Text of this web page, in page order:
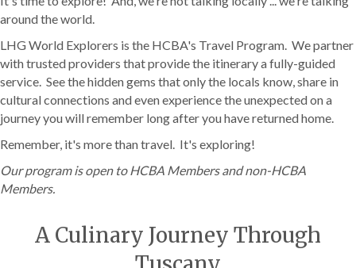
around the world.
LHG World Explorers is the HCBA's Travel Program. We partner
with trusted providers that provide the itinerary a fully-guided
service. See the hidden gems that only the locals know, share in
cultural connections and even experience the unexpected on a
journey you will remember long after you have returned home.
Remember, it's more than travel. It's exploring!
Our program is open to HCBA Members and non-HCBA
Members.
A Culinary Journey Through